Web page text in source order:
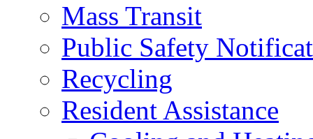
Mass Transit
Public Safety
Recycling
Resident Assistance